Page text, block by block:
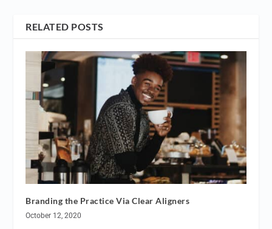
RELATED POSTS
Branding the Practice Via Clear Aligners
October 12, 2020